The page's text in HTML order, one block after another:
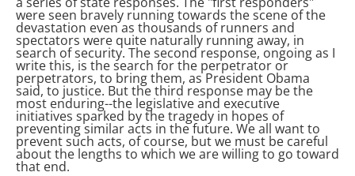
Memos: Rationalizing the
Unthinkable" (New Press).
were seen bravely running towards the scene of the
devastation even as thousands of runners and
spectators were quite naturally running away, in
search of security. The second response, ongoing as I
write this, is the search for the perpetrator or
perpetrators, to bring them, as President Obama
said, to justice. But the third response may be the
most enduring--the legislative and executive
initiatives sparked by the tragedy in hopes of
preventing similar acts in the future. We all want to
prevent such acts, of course, but we must be careful
about the lengths to which we are willing to go toward
that end.